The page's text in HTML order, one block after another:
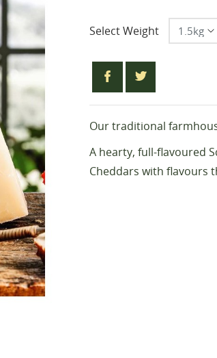
Select Weight
Our traditional
A hearty, full-flavoured
Cheddars with flavours